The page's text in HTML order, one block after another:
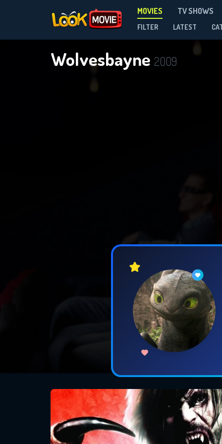
MOVIES TV SHOWS
FILTER LATEST
Wolvesbayne 2009